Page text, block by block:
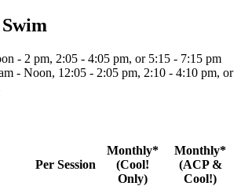
- 2 pm, 2:05 - 4:05 pm, or 5:15 - 7:15 pm
- Noon, 12:05 - 2:05 pm, 2:10 - 4:10 pm, or
Per Session
Monthly*
(Cool!
Only)
Monthly*
(ACP &
Cool!)